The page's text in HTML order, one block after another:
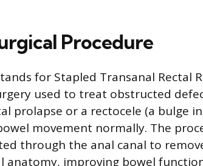
Procedure
for Stapled Transanal Rectal
used to treat obstructed
prolapse or a rectocele (a bulge
movement normally. The
through the anal canal to
anatomy, improving bowel